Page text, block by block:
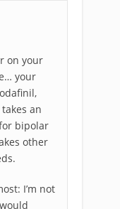
on your
your
an
bipolar
other
I’m not